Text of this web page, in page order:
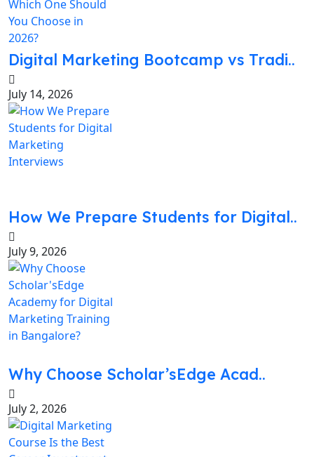
Digital Marketing Bootcamp vs Tradi..
July 14, 2026
How We Prepare Students for Digital..
July 9, 2026
Why Choose Scholar’sEdge Acad..
July 2, 2026